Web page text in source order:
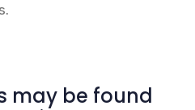
may be found